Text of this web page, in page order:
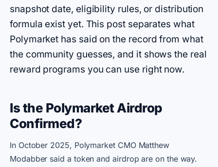
snapshot date, eligibility rules, or distribution
formula exist yet. This post separates what
Polymarket has said on the record from what
the community guesses, and it shows the real
reward programs you can use right now.
Is the Polymarket Airdrop
Confirmed?
In October 2025, Polymarket CMO Matthew
Modabber said a token and airdrop are on the way.